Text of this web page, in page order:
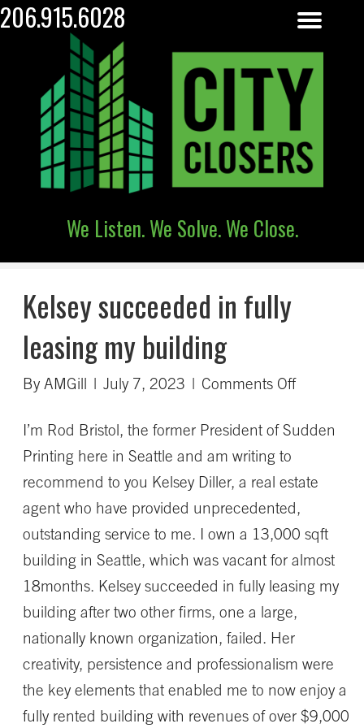
206.915.6028
We Listen. We Solve. We Close.
Kelsey succeeded in fully
leasing my building
By AMGill | July 7, 2023 | Comments Offon
fully
leasing
my
building
I’m Rod Bristol, the former President of Sudden
Printing here in Seattle and am writing to
recommend to you Kelsey Diller, a real estate
agent who have provided unprecedented,
outstanding service to me. I own a 13,000 sqft
building in Seattle, which was vacant for almost
18months. Kelsey succeeded in fully leasing my
building after two other firms, one a large,
nationally known organization, failed. Her
creativity, persistence and professionalism were
the key elements that enabled me to now enjoy a
fully rented building with revenues of over $9,000